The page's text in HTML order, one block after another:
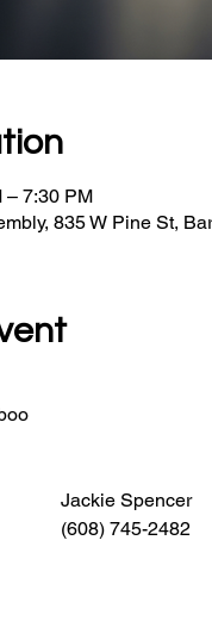
– 7:30 PM
835 W Pine St,
                                                     Jackie Spencer
                                                     (608) 745-2482